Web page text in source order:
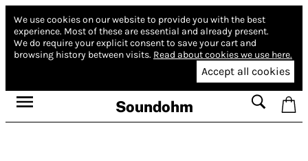
We use cookies on our website to provide you with the best
experience. Most of these are essential and already present.
We do require your explicit consent to save your cart and
browsing history between visits. Read about cookies we use here.
Accept all cookies
Soundohm